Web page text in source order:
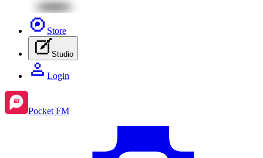
Store
Studio
Login
Pocket FM